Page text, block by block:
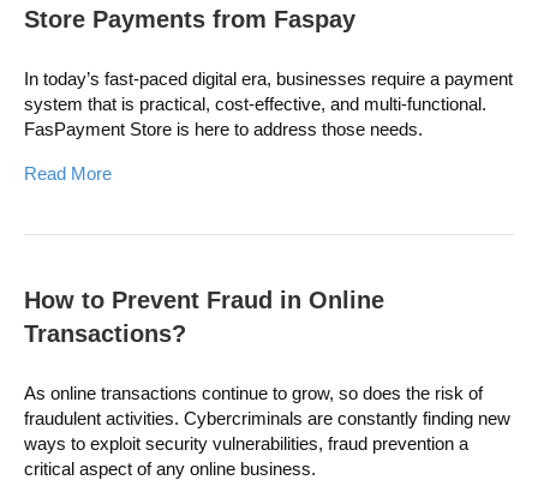
Store Payments from Faspay
In today’s fast-paced digital era, businesses require a payment
system that is practical, cost-effective, and multi-functional.
FasPayment Store is here to address those needs.
Read More
How to Prevent Fraud in Online
Transactions?
As online transactions continue to grow, so does the risk of
fraudulent activities. Cybercriminals are constantly finding new
ways to exploit security vulnerabilities, fraud prevention a
critical aspect of any online business.